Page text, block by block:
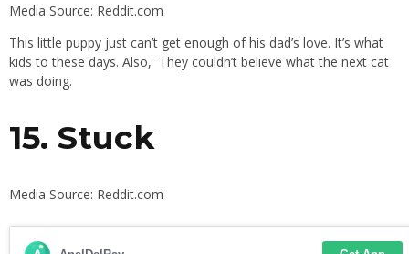
Media Source: Reddit.com
This little puppy just can’t get enough of his dad’s love. It’s what
kids to these days. Also, They couldn’t believe what the next cat
was doing.
15. Stuck
Media Source: Reddit.com